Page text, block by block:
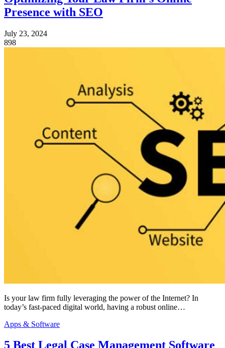
Presence with SEO
July 23, 2024
898
Is your law firm fully leveraging the power of the Internet? In
today’s fast-paced digital world, having a robust online…
Apps & Software
5 Best Legal Case Management Software